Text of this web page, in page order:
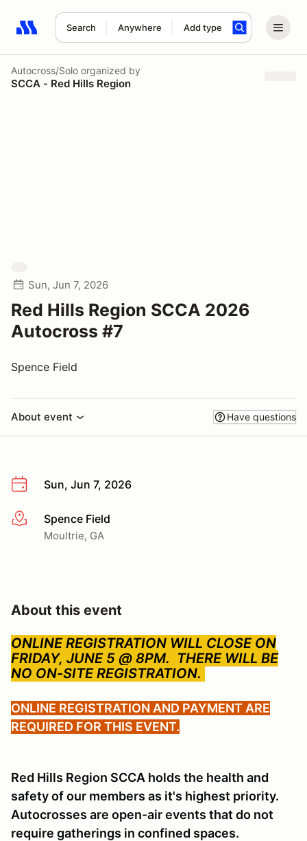
Search Anywhere Add type
Search results: No search term
Autocross/Solo organized by
SCCA - Red Hills Region
Sun, Jun 7, 2026
Red Hills Region SCCA 2026
Autocross #7
Spence Field
About event Have questions
Sun, Jun 7, 2026
More infoSpence Field
Moultrie, GA
About this event
ONLINE REGISTRATION WILL CLOSE ON
FRIDAY, JUNE 5 @ 8PM. THERE WILL BE
NO ON-SITE REGISTRATION.
ONLINE REGISTRATION AND PAYMENT ARE
REQUIRED FOR THIS EVENT.
Red Hills Region SCCA holds the health and
safety of our members as it's highest priority.
Autocrosses are open-air events that do not
require gatherings in confined spaces.